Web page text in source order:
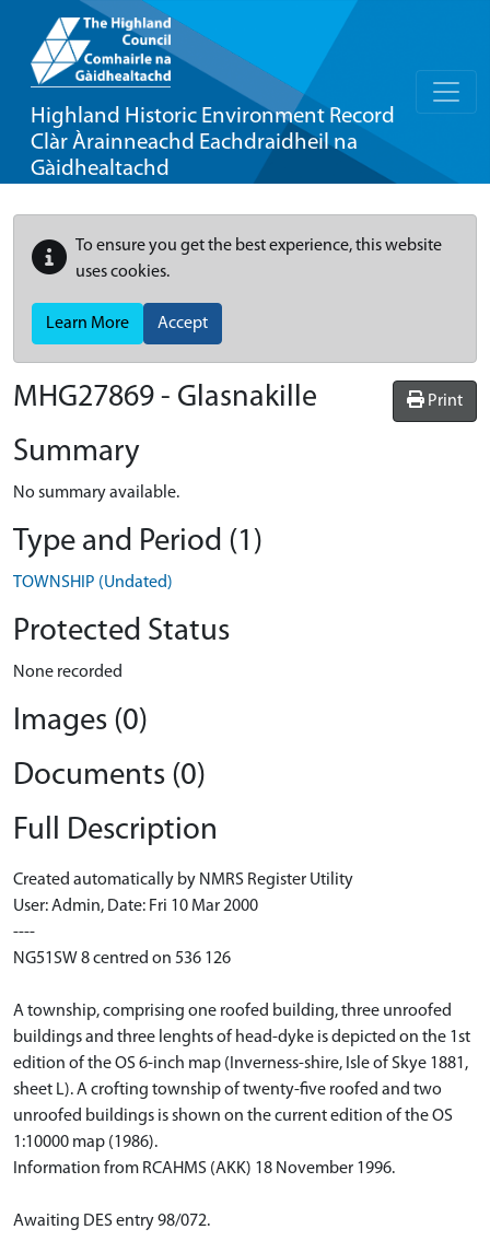
Highland Historic Environment Record
Clàr Àrainneachd Eachdraidheil na
Gàidhealtachd
To ensure you get the best experience, this website
uses cookies.
Learn More Accept
Print
MHG27869 - Glasnakille
Summary
No summary available.
Type and Period (1)
TOWNSHIP (Undated)
Protected Status
None recorded
Images (0)
Documents (0)
Full Description
Created automatically by NMRS Register Utility
User: Admin, Date: Fri 10 Mar 2000
----
NG51SW 8 centred on 536 126
A township, comprising one roofed building, three unroofed
buildings and three lenghts of head-dyke is depicted on the 1st
edition of the OS 6-inch map (Inverness-shire, Isle of Skye 1881,
sheet L). A crofting township of twenty-five roofed and two
unroofed buildings is shown on the current edition of the OS
1:10000 map (1986).
Information from RCAHMS (AKK) 18 November 1996.
Awaiting DES entry 98/072.